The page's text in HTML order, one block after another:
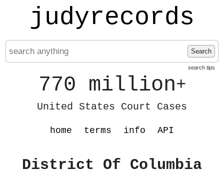
judyrecords
Search
search tips
770 million+
United States Court Cases
home terms info API
District Of Columbia